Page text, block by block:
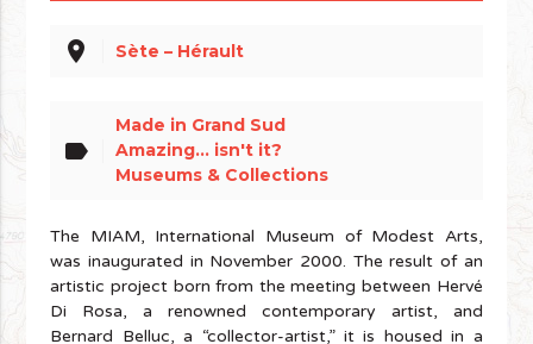
place Sète – Hérault
label
Made in Grand Sud
Amazing... isn't it?
Museums & Collections
The MIAM, International Museum of Modest Arts,
was inaugurated in November 2000. The result of an
artistic project born from the meeting between Hervé
Di Rosa, a renowned contemporary artist, and
Bernard Belluc, a “collector-artist,” it is housed in a